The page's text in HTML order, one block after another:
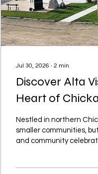
Jul 30, 2026 ∙ 2 min
Discover Alta
Heart of
Nestled in northern
smaller communities,
and community